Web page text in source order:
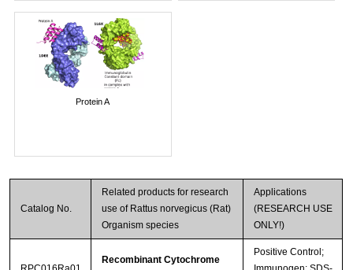
Protein A
Catalog No.
Related products for research
use of Rattus norvegicus (Rat)
Organism species
Applications
(RESEARCH USE
ONLY!)
Recombinant Cytochrome
Positive Control;